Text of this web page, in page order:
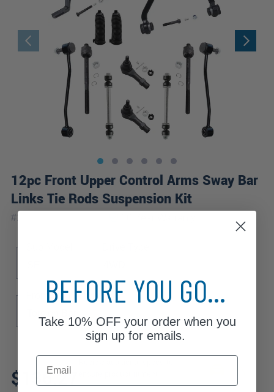
12pc Front Upper Control Arms Sway Bar
Links Tie Rods Suspension Kit
#12CS2600459-WB
Front Spring Type
$136.27
BEFORE YOU GO...
Take 10% OFFyour order when you
sign up for emails.
Email